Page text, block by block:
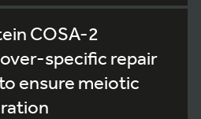
COSA-2
specific repair
ensure meiotic